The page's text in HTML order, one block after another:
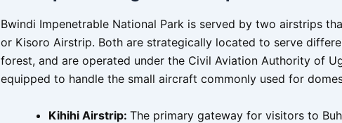
Bwindi Impenetrable National Park is served by two airstrips
or Kisoro Airstrip. Both are strategically located to serve
forest, and are operated under the Civil Aviation Authority of
equipped to handle the small aircraft commonly used for
Kihihi Airstrip: The primary gateway for visitors to